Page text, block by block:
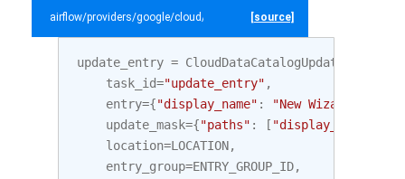
airflow/providers/google/cloud/example_dags/example_datacatalog.py
[source]
update_entry =
task_id="update_entry" ,
entry={"display_name" : "New Wizard"
update_mask={"paths" : [ "display_name"
location=LOCATION,
entry_group=ENTRY_GROUP_ID,